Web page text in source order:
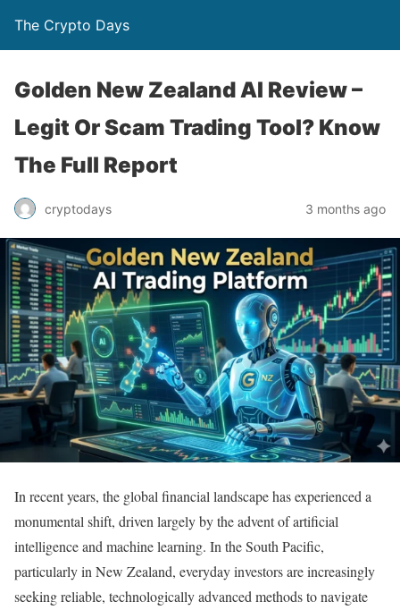
The Crypto Days
Golden New Zealand AI Review –
Legit Or Scam Trading Tool? Know
The Full Report
cryptodays 3 months ago
In recent years, the global financial landscape has experienced a
monumental shift, driven largely by the advent of artificial
intelligence and machine learning. In the South Pacific,
particularly in New Zealand, everyday investors are increasingly
seeking reliable, technologically advanced methods to navigate